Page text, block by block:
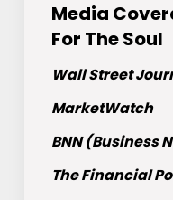
Media
For The Soul
Wall Street
MarketWatch
BNN (Business
The Financial